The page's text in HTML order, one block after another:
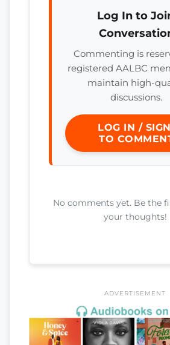
Log In to
Commenting is
registered AALBC
maintain high-
discussions.
LOG IN /
TO
No comments yet. Be the
your thoughts!
ADVERTISEMENT